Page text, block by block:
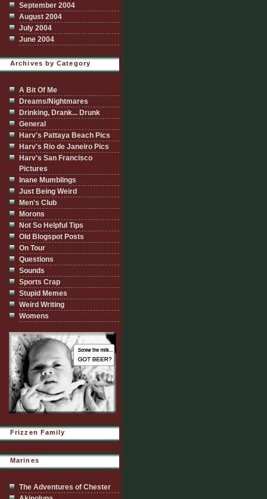
September 2004
August 2004
July 2004
June 2004
Archives by Category
A Bit Of Me
Dreams/Nightmares
Drinking, Drank... Drunk
General
Harv's Pattaya Beach Pics
Harv's Rio de Janeiro Pics
Harv's San Francisco
Pictures
Inane Mumblings
Just Being Weird
Men's Club
Morons
Not So Helpful Tips
Old Blogspot Posts
On Tour
Questions
Sounds
Sports Crap
Stupid Memes
Weird Writing
Womens
Frizzen Family
Marines
The Adventures of Chester